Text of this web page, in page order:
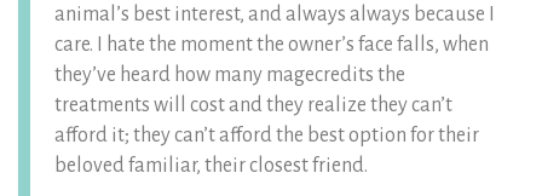
animal’s best interest, and always always because I
care. I hate the moment the owner’s face falls, when
they’ve heard how many magecredits the
treatments will cost and they realize they can’t
afford it; they can’t afford the best option for their
beloved familiar, their closest friend.